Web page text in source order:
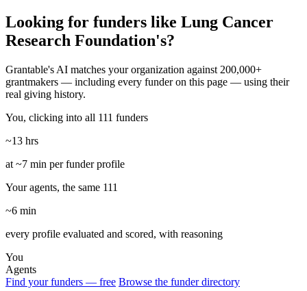
Looking for funders like Lung Cancer
Research Foundation's?
Grantable's AI matches your organization against 200,000+
grantmakers — including every funder on this page — using their
real giving history.
You, clicking into all 111 funders
~13 hrs
at ~7 min per funder profile
Your agents, the same 111
~6 min
every profile evaluated and scored, with reasoning
You
Agents
Find your funders — free Browse the funder directory